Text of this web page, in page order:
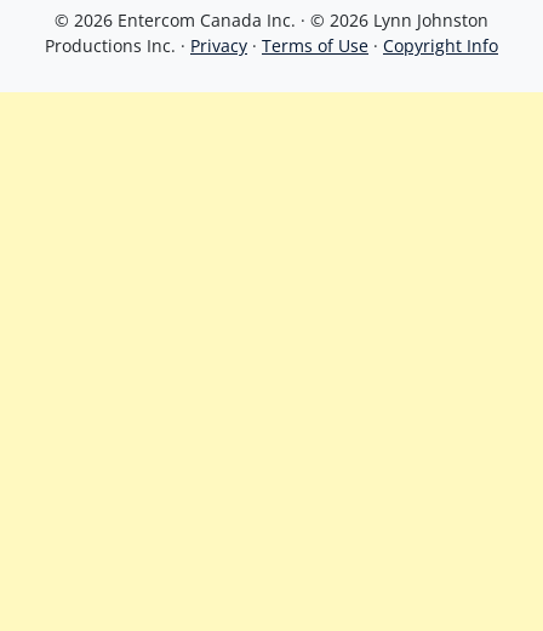
© 2026 Entercom Canada Inc. · © 2026 Lynn Johnston
Productions Inc. · Privacy · Terms of Use · Copyright Info